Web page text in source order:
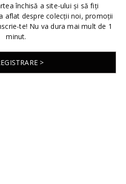
închisă a site-ului și să fiți
aflat despre colecții noi, promoții
te! Nu va dura mai mult de 1
minut.
>